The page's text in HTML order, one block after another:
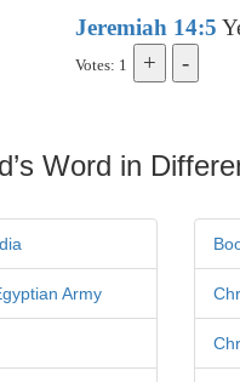
Jeremiah 14:5
Votes: 1
Word in
Army